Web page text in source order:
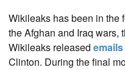
Wikileaks has been in the
the Afghan and Iraq wars,
Wikileaks released emails
Clinton. During the final